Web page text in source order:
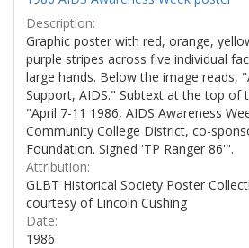
Description:
Graphic poster with red, orange,
purple stripes across five individual
large hands. Below the image reads,
Support, AIDS." Subtext at the top of
"April 7-11 1986, AIDS Awareness
Community College District, co-
Foundation. Signed 'TP Ranger 86'".
Attribution:
GLBT Historical Society Poster
courtesy of Lincoln Cushing
Date:
1986